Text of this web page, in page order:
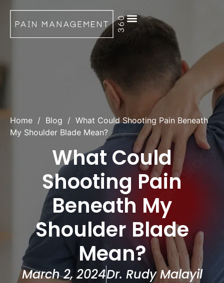
Home / Blog / What Could Shooting Pain Beneath
My Shoulder Blade Mean?
What Could
Shooting Pain
Beneath My
Shoulder Blade
Mean?
March 2, 2024Dr. Rudy Malayil